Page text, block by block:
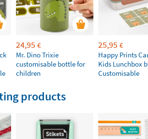
24,95 €
Mr. Dino Trixie
customisable bottle for
children
25,95 €
Happy Prints
Kids Lunchbox
Customisable
products